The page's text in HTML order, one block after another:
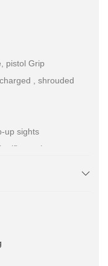
pistol Grip
, shrouded
up sights
rifle stock ,